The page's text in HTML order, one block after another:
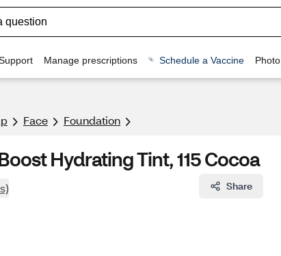
Manage prescriptions Schedule a Vaccine Photo
Face Foundation
Hydrating Tint, 115 Cocoa
Share